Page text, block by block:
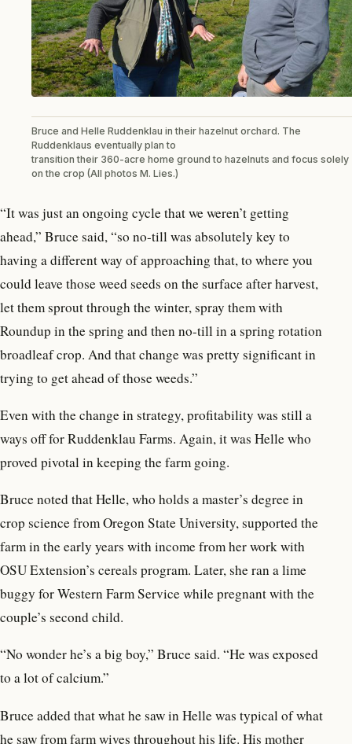
Bruce and Helle Ruddenklau in their hazelnut orchard. The
Ruddenklaus eventually plan to
transition their 360-acre home ground to hazelnuts and focus solely
on the crop (All photos M. Lies.)
“It was just an ongoing cycle that we weren’t getting
ahead,” Bruce said, “so no-till was absolutely key to
having a different way of approaching that, to where you
could leave those weed seeds on the surface after harvest,
let them sprout through the winter, spray them with
Roundup in the spring and then no-till in a spring rotation
broadleaf crop. And that change was pretty significant in
trying to get ahead of those weeds.”
Even with the change in strategy, profitability was still a
ways off for Ruddenklau Farms. Again, it was Helle who
proved pivotal in keeping the farm going.
Bruce noted that Helle, who holds a master’s degree in
crop science from Oregon State University, supported the
farm in the early years with income from her work with
OSU Extension’s cereals program. Later, she ran a lime
buggy for Western Farm Service while pregnant with the
couple’s second child.
“No wonder he’s a big boy,” Bruce said. “He was exposed
to a lot of calcium.”
Bruce added that what he saw in Helle was typical of what
he saw from farm wives throughout his life. His mother